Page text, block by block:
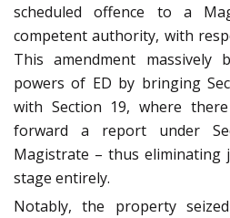
scheduled offence to a
competent authority, with
This amendment massively
powers of ED by bringing
with Section 19, where
forward a report under
Magistrate – thus eliminating
stage entirely.
Notably, the property